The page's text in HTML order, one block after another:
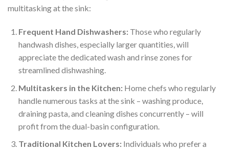
multitasking at the sink:
Frequent Hand Dishwashers:Those who regularly
handwash dishes, especially larger quantities, will
appreciate the dedicated wash and rinse zones for
streamlined dishwashing.
Multitaskers in the Kitchen:Home chefs who regularly
handle numerous tasks at the sink – washing produce,
draining pasta, and cleaning dishes concurrently – will
profit from the dual-basin configuration.
Traditional Kitchen Lovers:Individuals who prefer a